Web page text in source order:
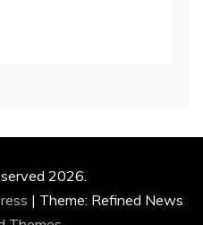
2026.
| Theme: Refined News